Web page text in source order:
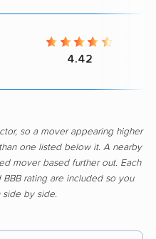
4.42
so a mover appearing higher
one listed below it. A nearby
mover based further out. Each
rating are included so you
by side.